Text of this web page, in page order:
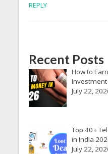
REPLY
Recent Posts
How to
Investment
July 22,
Top 40+
in India
July 22,